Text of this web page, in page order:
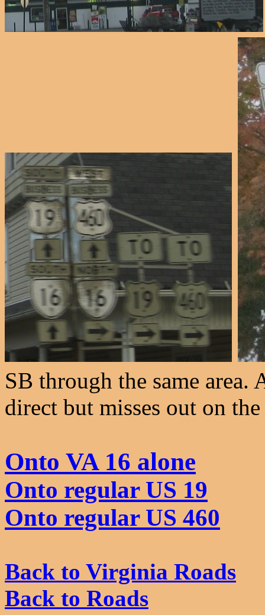
SB through the same
direct but misses out on
Onto VA 16 alone
Onto regular US 19
Onto regular US 460
Back to Virginia Roads
Back to Roads